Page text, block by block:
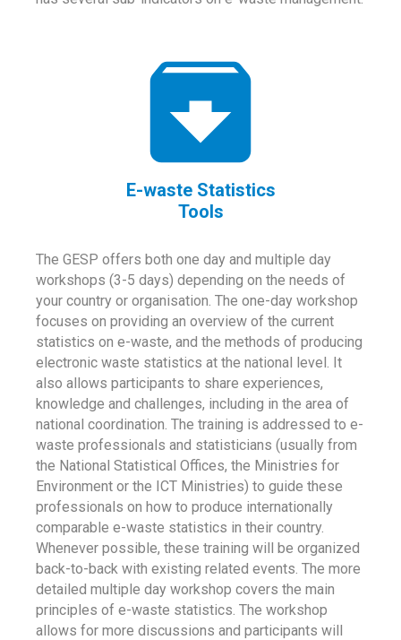
E-waste Statistics
Tools
The GESP offers both one day and multiple day
workshops (3-5 days) depending on the needs of
your country or organisation. The one-day workshop
focuses on providing an overview of the current
statistics on e-waste, and the methods of producing
electronic waste statistics at the national level. It
also allows participants to share experiences,
knowledge and challenges, including in the area of
national coordination. The training is addressed to e-
waste professionals and statisticians (usually from
the National Statistical Offices, the Ministries for
Environment or the ICT Ministries) to guide these
professionals on how to produce internationally
comparable e-waste statistics in their country.
Whenever possible, these training will be organized
back-to-back with existing related events. The more
detailed multiple day workshop covers the main
principles of e-waste statistics. The workshop
allows for more discussions and participants will